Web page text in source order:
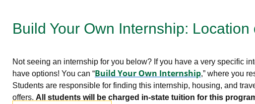
Build Your Own Internship: Location
Not seeing an internship for you below? If you have a very specific
have options! You can “Build Your Own Internship,” where you
Students are responsible for finding this internship, housing, and
offers. All students will be charged in-state tuition for this